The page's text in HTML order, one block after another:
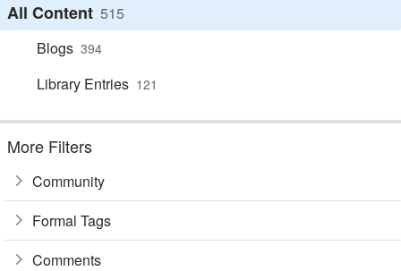
All Content 515
Blogs 394
Library Entries 121
More Filters
Community
Formal Tags
Comments